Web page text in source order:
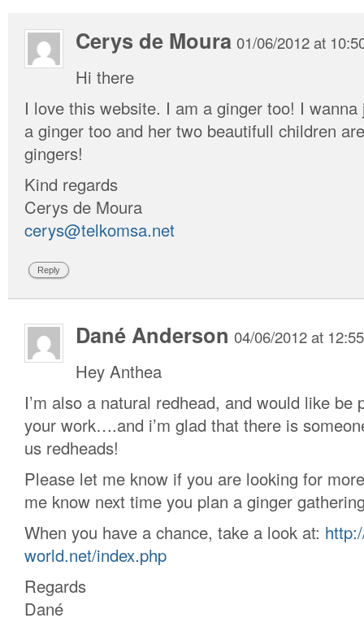
Cerys de Moura 01/06/2012 at
Hi there
I love this website. I am a ginger too! I
a ginger too and her two beautifull children
gingers!
Kind regards
Cerys de Moura
cerys@telkomsa.net
Reply
Dané Anderson 04/06/2012 at 12:55
Hey Anthea
I’m also a natural redhead, and would like be
your work….and i’m glad that there is
us redheads!
Please let me know if you are looking for
me know next time you plan a ginger
When you have a chance, take a look at:
world.net/index.php
Regards
Dané